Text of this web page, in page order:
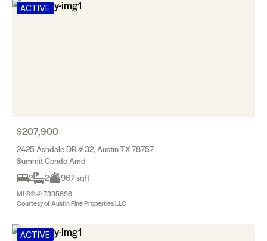
ACTIVE
$207,900
2425 Ashdale DR # 32, Austin TX 78757
Summit Condo Amd
2
2 967 sqft
MLS® #: 7335898
Courtesy of Austin Fine Properties LLC
ACTIVE